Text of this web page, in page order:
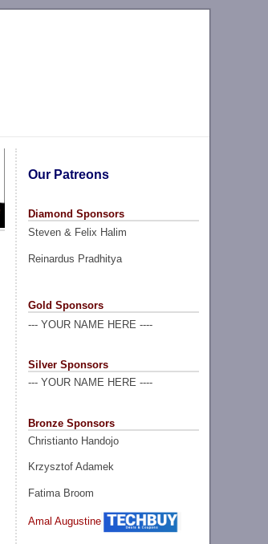
Our Patreons
Diamond Sponsors
Steven & Felix Halim
Reinardus Pradhitya
Gold Sponsors
--- YOUR NAME HERE ----
Silver Sponsors
--- YOUR NAME HERE ----
Bronze Sponsors
Christianto Handojo
Krzysztof Adamek
Fatima Broom
Amal Augustine